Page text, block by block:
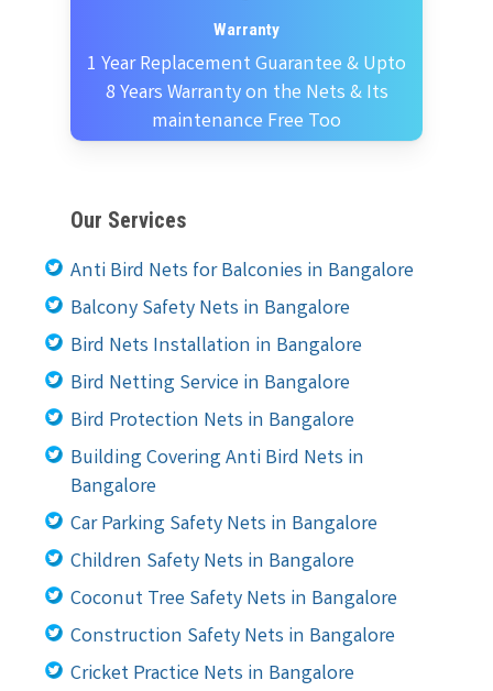
Warranty
1 Year Replacement Guarantee & Upto
8 Years Warranty on the Nets & Its
maintenance Free Too
Our Services
Anti Bird Nets for Balconies in Bangalore
Balcony Safety Nets in Bangalore
Bird Nets Installation in Bangalore
Bird Netting Service in Bangalore
Bird Protection Nets in Bangalore
Building Covering Anti Bird Nets in
Bangalore
Car Parking Safety Nets in Bangalore
Children Safety Nets in Bangalore
Coconut Tree Safety Nets in Bangalore
Construction Safety Nets in Bangalore
Cricket Practice Nets in Bangalore